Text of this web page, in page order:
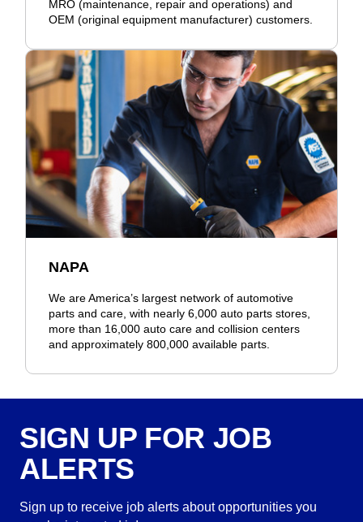
MRO (maintenance, repair and operations) and
OEM (original equipment manufacturer) customers.
NAPA
We are America’s largest network of automotive
parts and care, with nearly 6,000 auto parts stores,
more than 16,000 auto care and collision centers
and approximately 800,000 available parts.
SIGN UP FOR JOB
ALERTS
Sign up to receive job alerts about opportunities you